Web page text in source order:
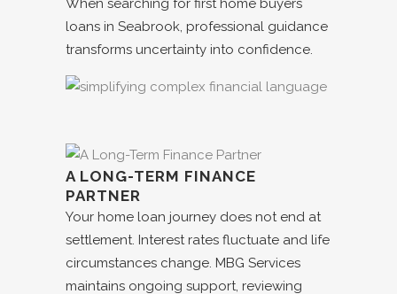
When searching for first home buyers
loans in Seabrook, professional guidance
transforms uncertainty into confidence.
A LONG-TERM FINANCE
PARTNER
Your home loan journey does not end at
settlement. Interest rates fluctuate and life
circumstances change. MBG Services
maintains ongoing support, reviewing